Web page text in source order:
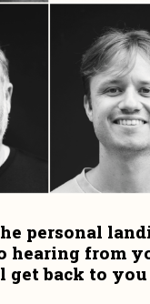
personal
hearing from
back to you